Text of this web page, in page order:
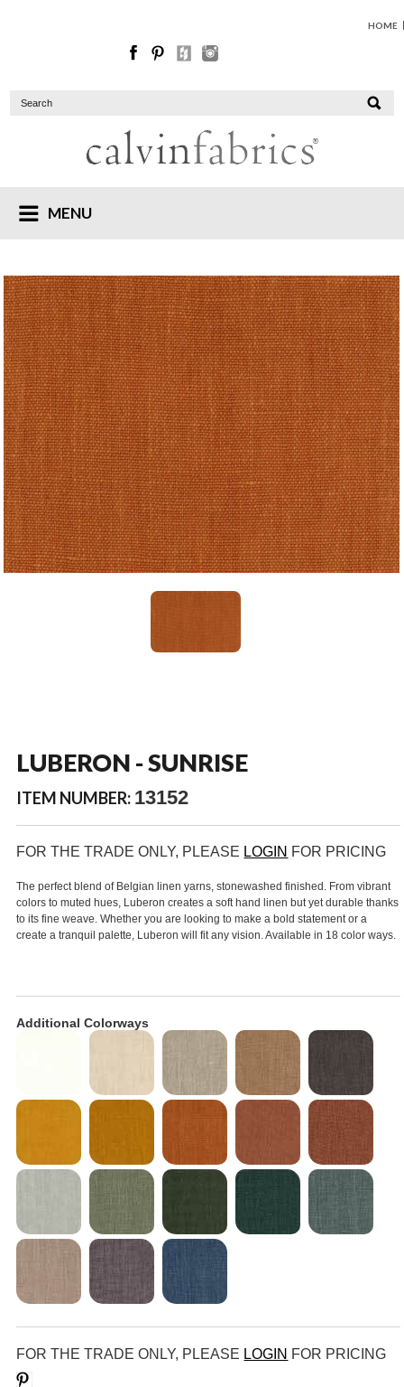
HOME
MENU
LUBERON - SUNRISE
ITEM NUMBER: 13152
FOR THE TRADE ONLY, PLEASE LOGIN FOR PRICING
The perfect blend of Belgian linen yarns, stonewashed finished. From vibrant
colors to muted hues, Luberon creates a soft hand linen but yet durable thanks
to its fine weave. Whether you are looking to make a bold statement or a
create a tranquil palette, Luberon will fit any vision. Available in 18 color ways.
Additional Colorways
FOR THE TRADE ONLY, PLEASE LOGIN FOR PRICING